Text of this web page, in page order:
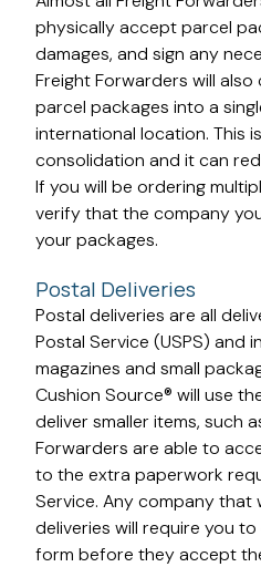
physically accept parcel
damages, and sign any
Freight Forwarders will
parcel packages into a
international location. This
consolidation and it can
If you will be ordering
verify that the company
your packages.
Postal Deliveries
Postal deliveries are all
Postal Service (USPS) and
magazines and small
Cushion Source® will use
deliver smaller items, such
Forwarders are able to
to the extra paperwork
Service. Any company that
deliveries will require you to
form before they accept